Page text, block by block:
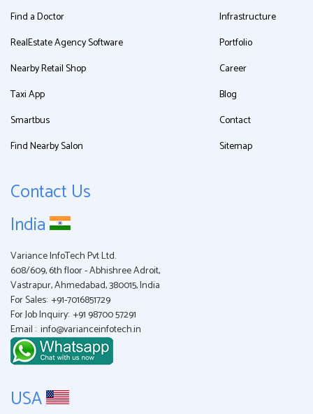
Find a Doctor
RealEstate Agency Software
Nearby Retail Shop
Taxi App
Smartbus
Find Nearby Salon
Infrastructure
Portfolio
Career
Blog
Contact
Sitemap
Contact Us
India
Variance InfoTech Pvt Ltd.
608/609, 6th floor - Abhishree Adroit,
Vastrapur, Ahmedabad, 380015, India
For Sales: +91-7016851729
For Job Inquiry: +91 98700 57291
Email : info@varianceinfotech.in
USA